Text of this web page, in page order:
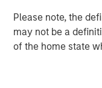
Please note, the
may not be a
of the home state